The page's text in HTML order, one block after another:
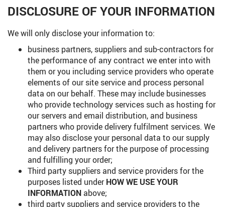
DISCLOSURE OF YOUR INFORMATION
We will only disclose your information to:
business partners, suppliers and sub-contractors for
the performance of any contract we enter into with
them or you including service providers who operate
elements of our site service and process personal
data on our behalf. These may include businesses
who provide technology services such as hosting for
our servers and email distribution, and business
partners who provide delivery fulfilment services. We
may also disclose your personal data to our supply
and delivery partners for the purpose of processing
and fulfilling your order;
Third party suppliers and service providers for the
purposes listed underHOW WE USE YOUR
INFORMATIONabove;
third party suppliers and service providers to the